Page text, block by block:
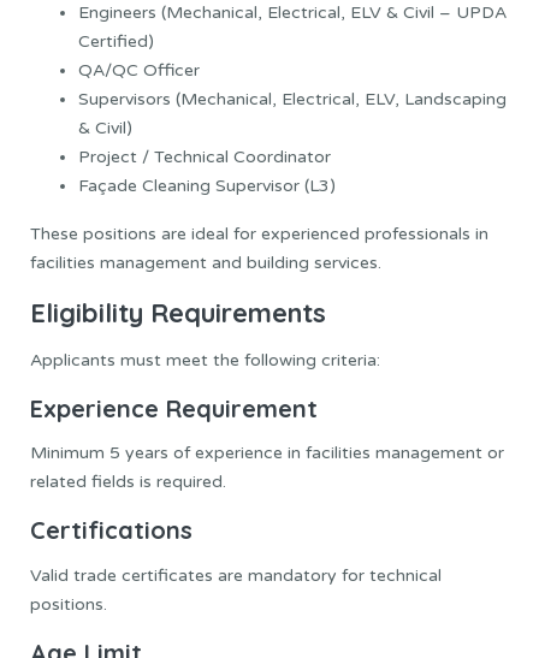
Engineers (Mechanical, Electrical, ELV & Civil – UPDA
Certified)
QA/QC Officer
Supervisors (Mechanical, Electrical, ELV, Landscaping
& Civil)
Project / Technical Coordinator
Façade Cleaning Supervisor (L3)
These positions are ideal for experienced professionals in
facilities management and building services.
Eligibility Requirements
Applicants must meet the following criteria:
Experience Requirement
Minimum 5 years of experience in facilities management or
related fields is required.
Certifications
Valid trade certificates are mandatory for technical
positions.